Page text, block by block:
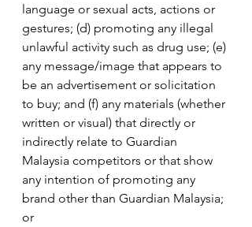
language or sexual acts, actions or
gestures; (d) promoting any illegal
unlawful activity such as drug use; (e)
any message/image that appears to
be an advertisement or solicitation
to buy; and (f) any materials (whether
written or visual) that directly or
indirectly relate to Guardian
Malaysia competitors or that show
any intention of promoting any
brand other than Guardian Malaysia;
or